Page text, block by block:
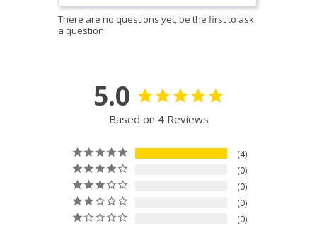
5.0
Based on 4 Reviews
4
0
0
0
0